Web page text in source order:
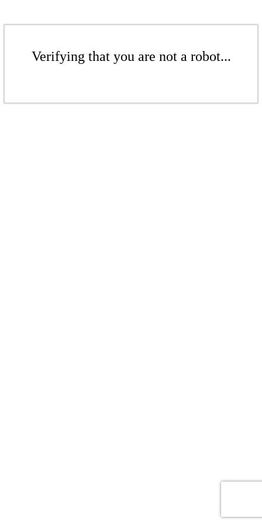
Verifying that you are not a robot...